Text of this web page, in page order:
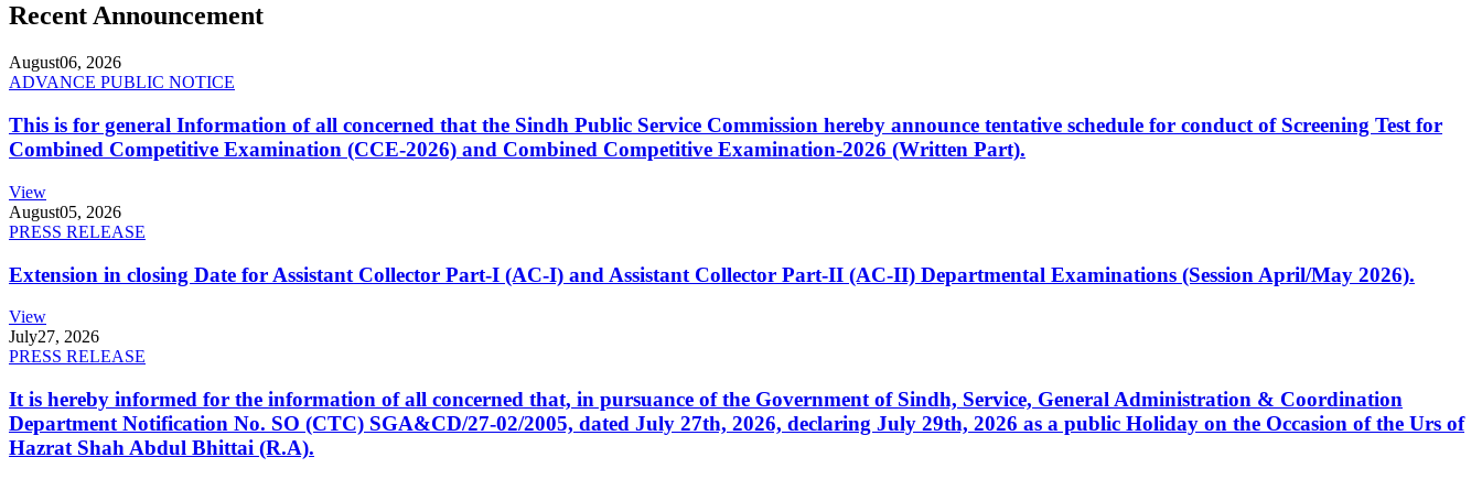
Recent Announcement
August06, 2026
ADVANCE PUBLIC NOTICE
This is for general Information of all concerned that the Sindh Public Service Commission hereby announce tentative schedule for conduct of Screening Test for
Combined Competitive Examination (CCE-2026) and Combined Competitive Examination-2026 (Written Part).
View
August05, 2026
PRESS RELEASE
Extension in closing Date for Assistant Collector Part-I (AC-I) and Assistant Collector Part-II (AC-II) Departmental Examinations (Session April/May 2026).
View
July27, 2026
PRESS RELEASE
It is hereby informed for the information of all concerned that, in pursuance of the Government of Sindh, Service, General Administration & Coordination
Department Notification No. SO (CTC) SGA&CD/27-02/2005, dated July 27th, 2026, declaring July 29th, 2026 as a public Holiday on the Occasion of the Urs of
Hazrat Shah Abdul Bhittai (R.A).